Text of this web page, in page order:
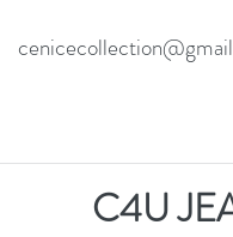
C4U